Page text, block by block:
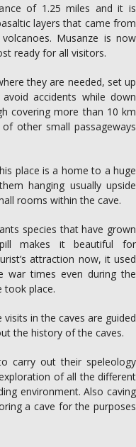
of 1.25 miles and it is
layers that came from
Musanze is now
ready for all visitors.
they are needed, set up
accidents while down
covering more than 10 km
other small passageways
place is a home to a huge
hanging usually upside
rooms within the cave.
species that have grown
makes it beautiful for
attraction now, it used
war times even during the
took place.
in the caves are guided
the history of the caves.
carry out their speleology
of all the different
environment. Also caving
a cave for the purposes